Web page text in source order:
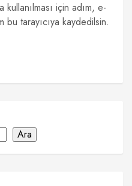
kullanılması için adım, e-
tarayıcıya kaydedilsin.
Ara